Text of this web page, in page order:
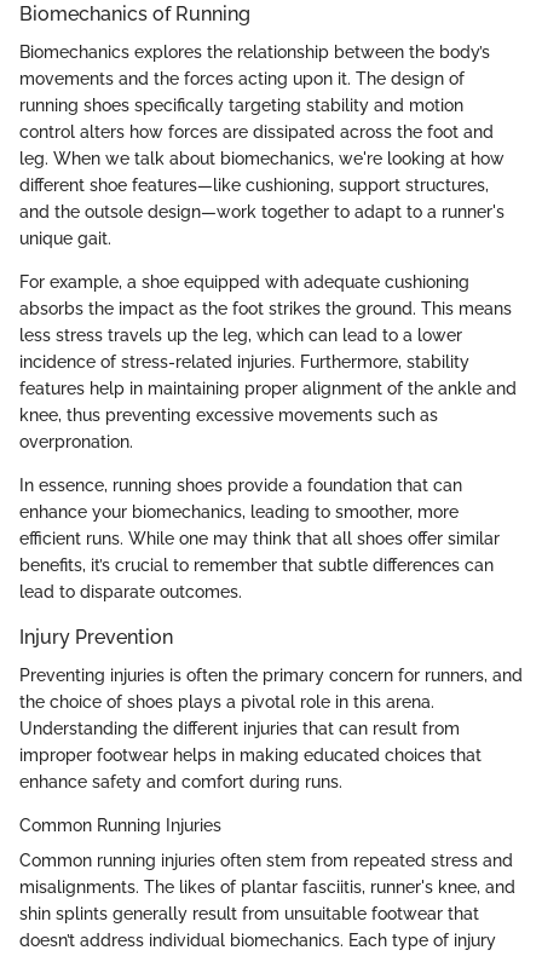
Biomechanics of Running
Biomechanics explores the relationship between the body’s
movements and the forces acting upon it. The design of
running shoes specifically targeting stability and motion
control alters how forces are dissipated across the foot and
leg. When we talk about biomechanics, we're looking at how
different shoe features—like cushioning, support structures,
and the outsole design—work together to adapt to a runner's
unique gait.
For example, a shoe equipped with adequate cushioning
absorbs the impact as the foot strikes the ground. This means
less stress travels up the leg, which can lead to a lower
incidence of stress-related injuries. Furthermore, stability
features help in maintaining proper alignment of the ankle and
knee, thus preventing excessive movements such as
overpronation.
In essence, running shoes provide a foundation that can
enhance your biomechanics, leading to smoother, more
efficient runs. While one may think that all shoes offer similar
benefits, it’s crucial to remember that subtle differences can
lead to disparate outcomes.
Injury Prevention
Preventing injuries is often the primary concern for runners, and
the choice of shoes plays a pivotal role in this arena.
Understanding the different injuries that can result from
improper footwear helps in making educated choices that
enhance safety and comfort during runs.
Common Running Injuries
Common running injuries often stem from repeated stress and
misalignments. The likes of plantar fasciitis, runner's knee, and
shin splints generally result from unsuitable footwear that
doesn’t address individual biomechanics. Each type of injury